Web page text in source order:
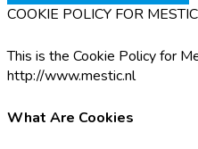
COOKIE POLICY FOR MESTIC
This is the Cookie Policy for
http://www.mestic.nl
What Are Cookies